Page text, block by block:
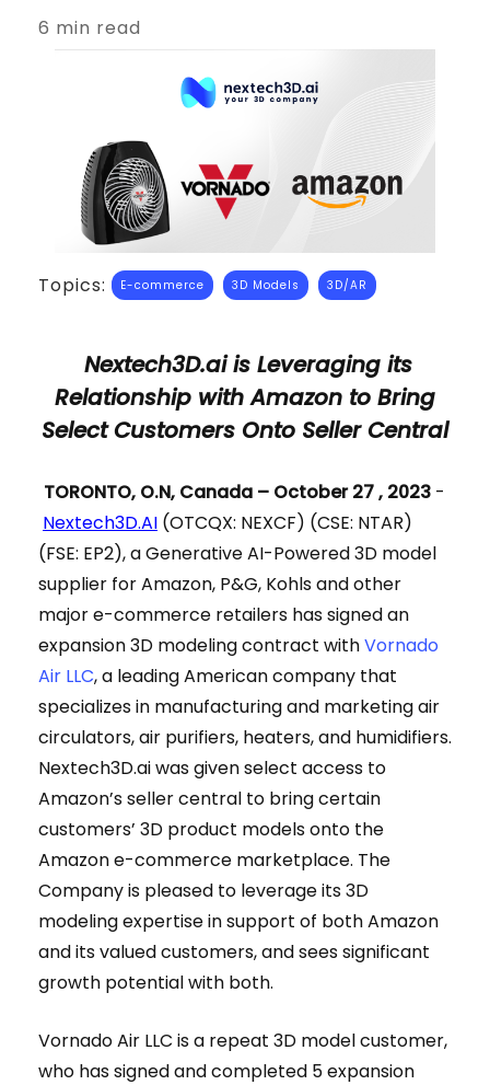
6 min read
Topics: E-commerce 3D Models 3D/AR
Nextech3D.ai is Leveraging its
Relationship with Amazon to Bring
Select Customers Onto Seller Central
TORONTO, O.N, Canada – October 27 , 2023 -
Nextech3D.AI (OTCQX: NEXCF) (CSE: NTAR)
(FSE: EP2), a Generative AI-Powered 3D model
supplier for Amazon, P&G, Kohls and other
major e-commerce retailers has signed an
expansion 3D modeling contract withVornado
Air LLC, a leading American company that
specializes in manufacturing and marketing air
circulators, air purifiers, heaters, and humidifiers.
Nextech3D.ai was given select access to
Amazon’s seller central to bring certain
customers’ 3D product models onto the
Amazon e-commerce marketplace. The
Company is pleased to leverage its 3D
modeling expertise in support of both Amazon
and its valued customers, and sees significant
growth potential with both.
Vornado Air LLC is a repeat 3D model customer,
who has signed and completed 5 expansion